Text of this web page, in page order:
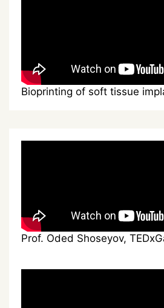
Bioprinting of soft tissue
Prof. Oded Shoseyov,